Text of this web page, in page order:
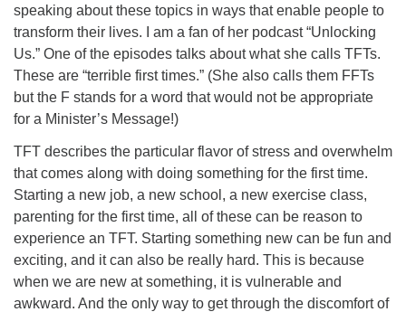
08/15/2026 at 8:00 am - 12:00 pm
Potluck Game Night
08/15/2026 at 5:30 pm - 8:00 pm
speaking about these topics in ways that enable people to
transform their lives. I am a fan of her podcast “Unlocking
Us.” One of the episodes talks about what she calls TFTs.
These are “terrible first times.” (She also calls them FFTs
but the F stands for a word that would not be appropriate
for a Minister’s Message!)
TFT describes the particular flavor of stress and overwhelm
that comes along with doing something for the first time.
Starting a new job, a new school, a new exercise class,
parenting for the first time, all of these can be reason to
experience an TFT. Starting something new can be fun and
exciting, and it can also be really hard. This is because
when we are new at something, it is vulnerable and
awkward. And the only way to get through the discomfort of